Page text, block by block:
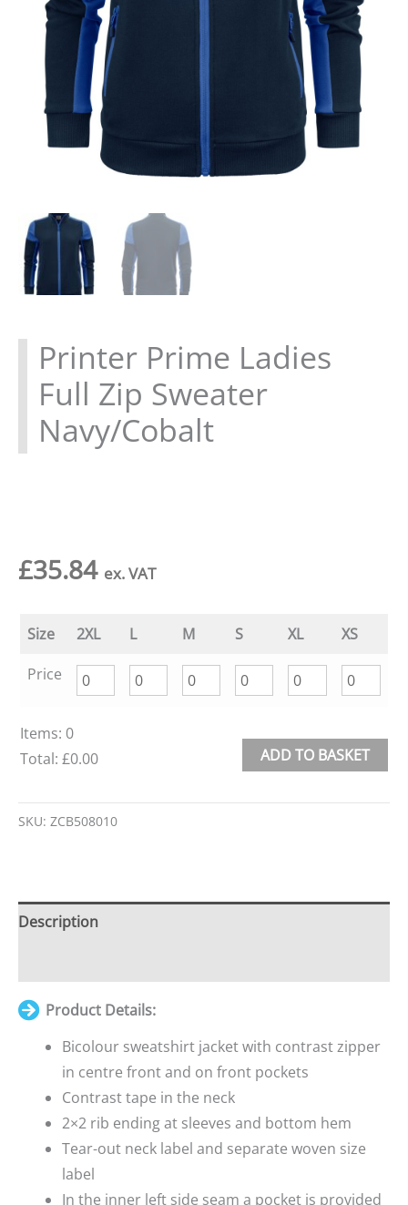
Printer Prime Ladies
Full Zip Sweater
Navy/Cobalt
£35.84 ex. VAT
Size 2XL L M S XL
XS
Price
Items: 0
Total: £0.00
Items.
£0.00
ADD TO BASKET
SKU: ZCB508010
Description
Product Details:
Bicolour sweatshirt jacket with contrast zipper
in centre front and on front pockets
Contrast tape in the neck
2×2 rib ending at sleeves and bottom hem
Tear-out neck label and separate woven size
label
In the inner left side seam a pocket is provided